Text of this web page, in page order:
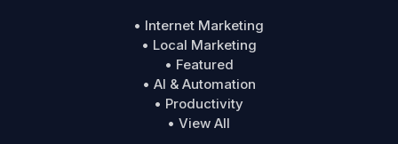
• Internet Marketing
• Local Marketing
• Featured
• AI & Automation
• Productivity
• View All